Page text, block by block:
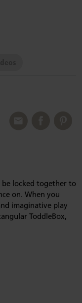
locked together to
on. When you
imaginative play
ToddleBox,